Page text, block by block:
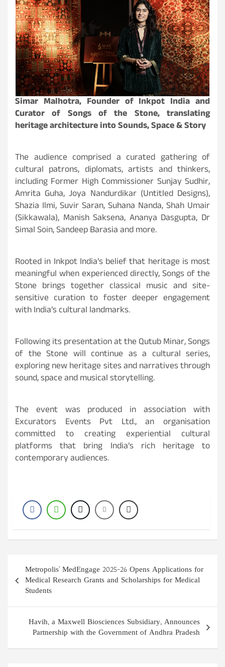
Simar Malhotra, Founder of Inkpot India and
Curator of Songs of the Stone, translating
heritage architecture into Sounds, Space & Story
The audience comprised a curated gathering of
cultural patrons, diplomats, artists and thinkers,
including Former High Commissioner Sunjay Sudhir,
Amrita Guha, Joya Nandurdikar (Untitled Designs),
Shazia Ilmi, Suvir Saran, Suhana Nanda, Shah Umair
(Sikkawala), Manish Saksena, Ananya Dasgupta, Dr
Simal Soin, Sandeep Barasia and more.
Rooted in Inkpot India’s belief that heritage is most
meaningful when experienced directly, Songs of the
Stone brings together classical music and site-
sensitive curation to foster deeper engagement
with India’s cultural landmarks.
Following its presentation at the Qutub Minar, Songs
of the Stone will continue as a cultural series,
exploring new heritage sites and narratives through
sound, space and musical storytelling.
The event was produced in association with
Excurators Events Pvt Ltd., an organisation
committed to creating experiential cultural
platforms that bring India’s rich heritage to
contemporary audiences.
Post
navigation
Metropolis' MedEngage 2025–26 Opens Applications for
Medical Research Grants and Scholarships for Medical
Students
Havih, a Maxwell Biosciences Subsidiary, Announces
Partnership with the Government of Andhra Pradesh